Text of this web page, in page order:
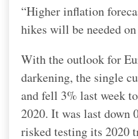
“Higher inflation
hikes will be needed
With the outlook for
darkening, the single
and fell 3% last week
2020. It was last down
risked testing its 2020